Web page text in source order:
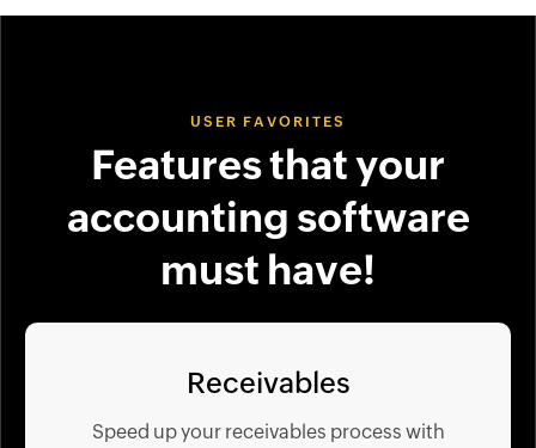
USER FAVORITES
Features that your
accounting software
must have!
Receivables
Speed up your receivables process with